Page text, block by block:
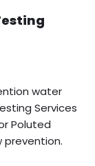
water
Services
Poluted
prevention.